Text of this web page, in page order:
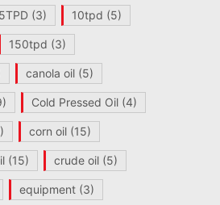
5TPD(3) 10tpd (5)
150tpd (3)
canola oil(5)
Cold Pressed Oil(4)
corn oil(15)
(15) crude oil(5)
equipment(3)